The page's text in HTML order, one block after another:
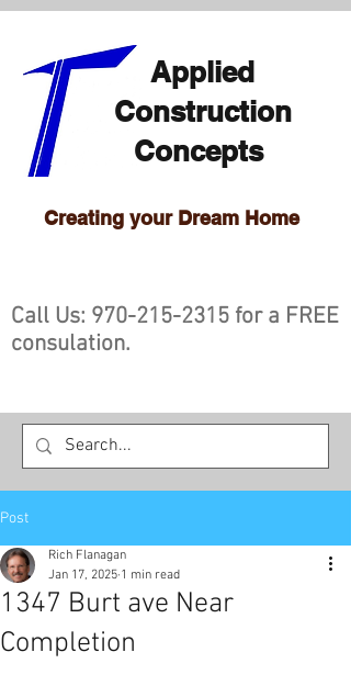
Applied
Construction
Concepts
Creating your Dream Home
Call Us: 970-215-2315 for a FREE
consulation.
Post
1347 Burt ave Near
Completion
Rich Flanagan
Jan 17, 2025 1 min read